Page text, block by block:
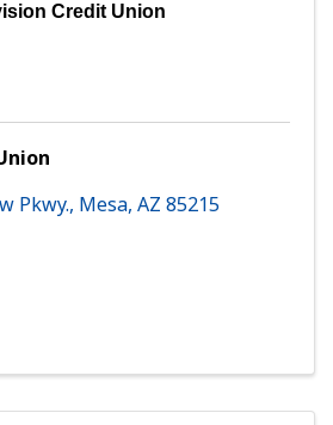
Credit Union
Pkwy., Mesa, AZ 85215